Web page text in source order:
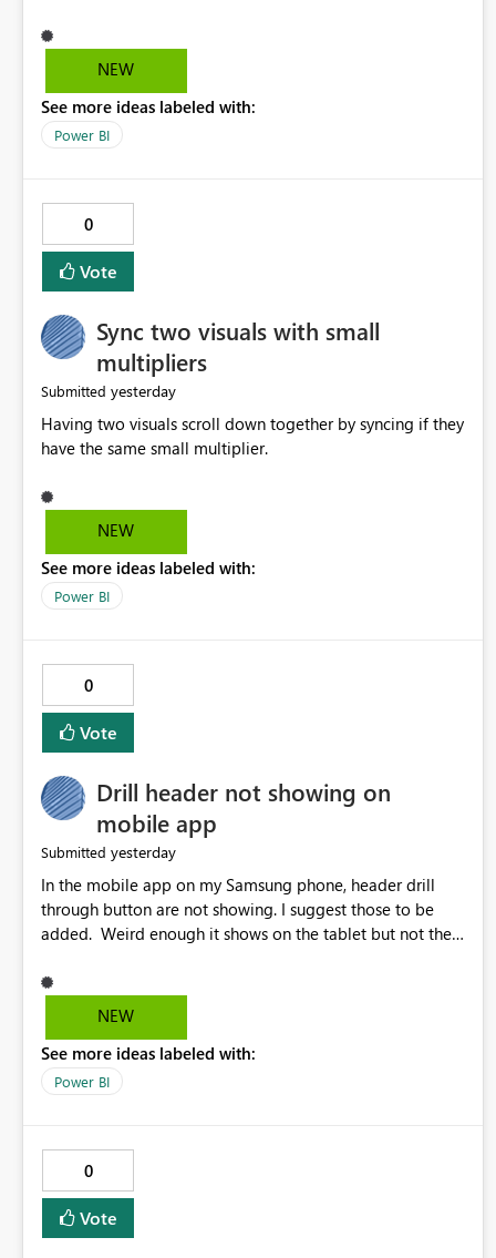
when the co-pilot is generating summaries from the data,
it can currently output, certain HTML tags to make the
HTML tags are displayed as it is without being rendered
in the colour it self. if we could allows basic HTML tags
are many items outstanding.. it would be nice to see this
implemented.
NEW
See more ideas labeled with:
Power BI
0
Vote
Sync two visuals with small
multipliers
Submitted yesterday
Having two visuals scroll down together by syncing if they
have the same small multiplier.
NEW
See more ideas labeled with:
Power BI
0
Vote
Drill header not showing on
mobile app
Submitted yesterday
In the mobile app on my Samsung phone, header drill
through button are not showing. I suggest those to be
added. Weird enough it shows on the tablet but not the
NEW
See more ideas labeled with:
Power BI
0
Vote